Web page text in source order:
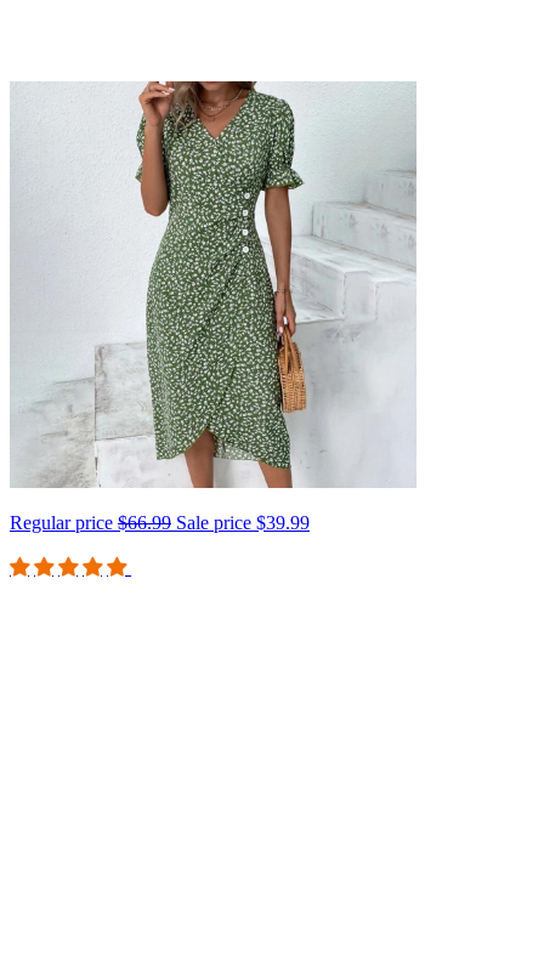
Regular price $66.99 Sale price $39.99